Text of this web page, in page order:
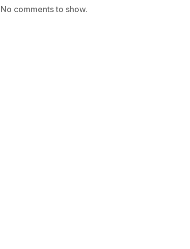
No comments to show.